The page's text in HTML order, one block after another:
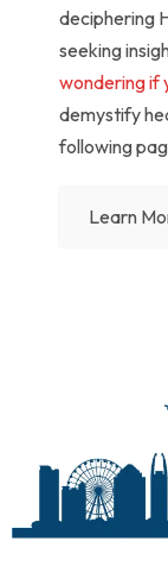
deciphering
seeking
wondering if
demystify
following
Learn